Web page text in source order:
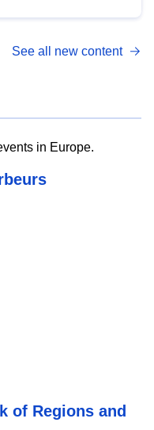
See all new content
in Europe.
of Regions and